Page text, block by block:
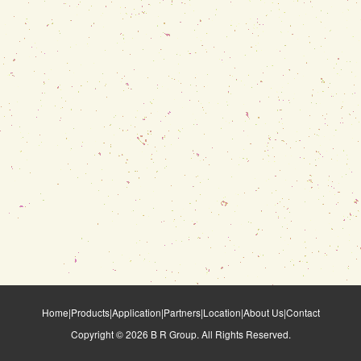
Home|Products|Application|Partners|Location|About Us|Contact
Copyright ©2026 B R Group. All Rights Reserved.